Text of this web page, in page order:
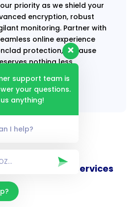
priority as we shield your
encryption, robust
monitoring. Partner with
online experience
protection, because
nothing less.
Compliance Services
support team is
your questions.
anything!
I help?